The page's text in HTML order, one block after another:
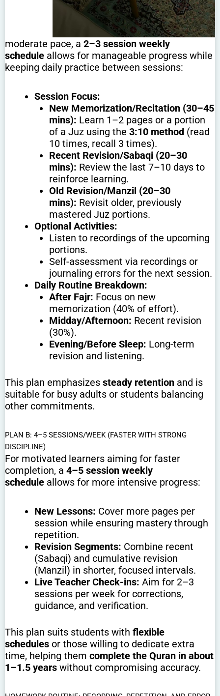
moderate pace, a 2–3 session weekly
schedule allows for manageable progress while
keeping daily practice between sessions:
Session Focus:
New Memorization/Recitation (30–45
mins): Learn 1–2 pages or a portion
of a Juz using the 3:10 method (read
10 times, recall 3 times).
Recent Revision/Sabaqi (20–30
mins): Review the last 7–10 days to
reinforce learning.
Old Revision/Manzil (20–30
mins): Revisit older, previously
mastered Juz portions.
Optional Activities:
Listen to recordings of the upcoming
portions.
Self-assessment via recordings or
journaling errors for the next session.
Daily Routine Breakdown:
After Fajr: Focus on new
memorization (40% of effort).
Midday/Afternoon: Recent revision
(30%).
Evening/Before Sleep: Long-term
revision and listening.
This plan emphasizes steady retention and is
suitable for busy adults or students balancing
other commitments.
PLAN B: 4–5 SESSIONS/WEEK (FASTER WITH STRONG
DISCIPLINE)
For motivated learners aiming for faster
completion, a 4–5 session weekly
schedule allows for more intensive progress:
New Lessons: Cover more pages per
session while ensuring mastery through
repetition.
Revision Segments: Combine recent
(Sabaqi) and cumulative revision
(Manzil) in shorter, focused intervals.
Live Teacher Check-ins: Aim for 2–3
sessions per week for corrections,
guidance, and verification.
This plan suits students with flexible
schedules or those willing to dedicate extra
time, helping them complete the Quran in about
1–1.5 years without compromising accuracy.